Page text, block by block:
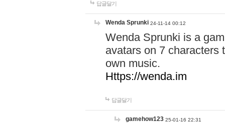
답글달기
Wenda Sprunki 24-11-14 00:12
Wenda Sprunki is a
avatars on 7 characters
own music.
Https://wenda.im
답글달기
gamehow123 25-01-16 22:31